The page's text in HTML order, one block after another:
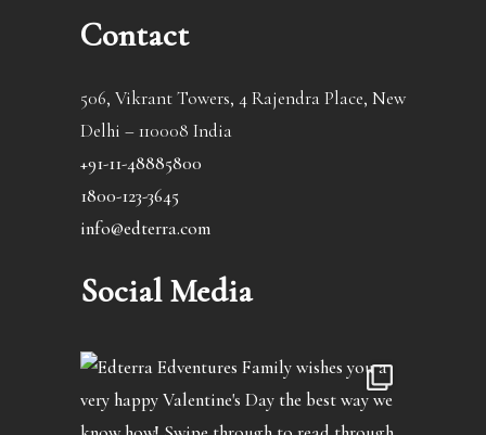
Contact
506, Vikrant Towers, 4 Rajendra Place, New
Delhi – 110008 India
+91-11-48885800
1800-123-3645
info@edterra.com
Social Media